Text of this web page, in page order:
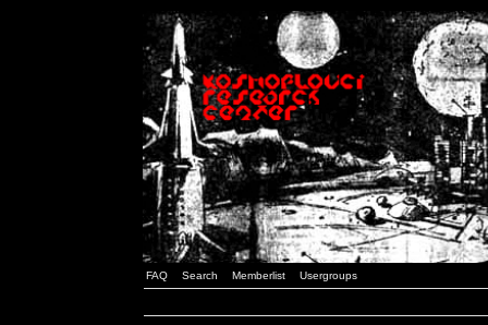
FAQ Search Memberlist Usergroups